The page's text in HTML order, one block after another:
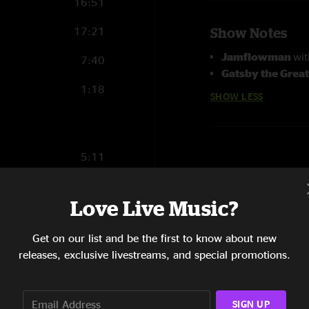
17:21
7:40
1:18
5:11
30:46
15:35
Show Notes
Jamflowman
Gatsby the
SHOW LESS
Love Live Music?
Get on our list and be the first to know about new
releases, exclusive livestreams, and special promotions.
SIGN UP